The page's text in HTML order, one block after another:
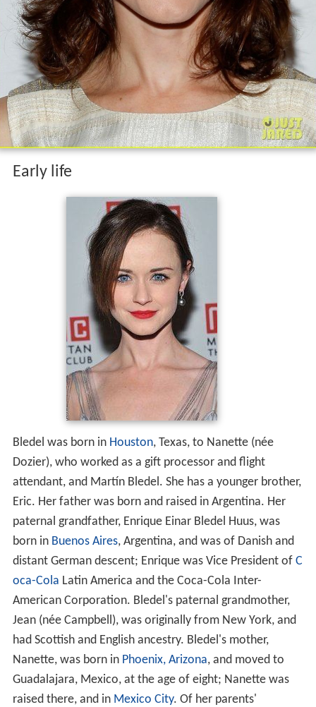
Early life
Bledel was born in Houston, Texas, to Nanette (née
Dozier), who worked as a gift processor and flight
attendant, and Martín Bledel. She has a younger brother,
Eric. Her father was born and raised in Argentina. Her
paternal grandfather, Enrique Einar Bledel Huus, was
born in Buenos Aires, Argentina, and was of Danish and
distant German descent; Enrique was Vice President of C
oca-Cola Latin America and the Coca-Cola Inter-
American Corporation. Bledel's paternal grandmother,
Jean (née Campbell), was originally from New York, and
had Scottish and English ancestry. Bledel's mother,
Nanette, was born in Phoenix, Arizona, and moved to
Guadalajara, Mexico, at the age of eight; Nanette was
raised there, and in Mexico City. Of her parents'